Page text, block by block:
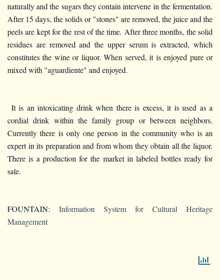
naturally and the sugars they contain intervene in the fermentation.
After 15 days, the solids or "stones" are removed, the juice and the
peels are kept for the rest of the time. After three months, the solid
residues are removed and the upper serum is extracted, which
constitutes the wine or liquor. When served, it is enjoyed pure or
mixed with "aguardiente" and enjoyed.
It is an intoxicating drink when there is excess, it is used as a
cordial drink within the family group or between neighbors.
Currently there is only one person in the community who is an
expert in its preparation and from whom they obtain all the liquor.
There is a production for the market in labeled bottles ready for
sale.
FOUNTAIN: Information System for Cultural Heritage
Management